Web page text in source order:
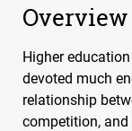
Overview
Higher
devoted much
relationship
competition,